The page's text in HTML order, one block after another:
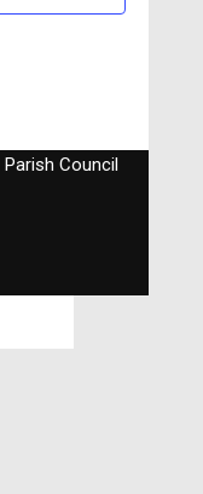
Parish Council